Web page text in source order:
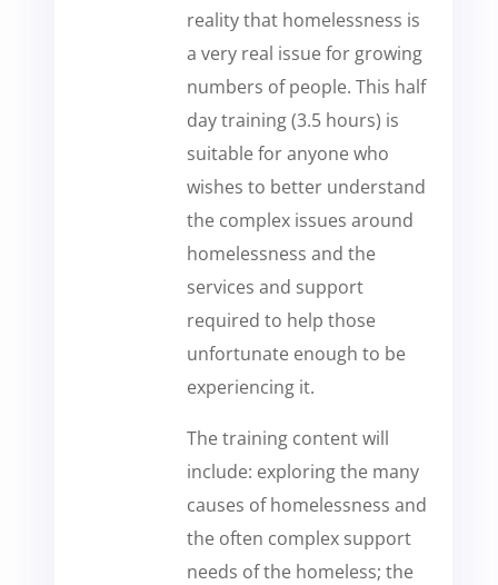
reality that homelessness is
a very real issue for growing
numbers of people. This half
day training (3.5 hours) is
suitable for anyone who
wishes to better understand
the complex issues around
homelessness and the
services and support
required to help those
unfortunate enough to be
experiencing it.
The training content will
include: exploring the many
causes of homelessness and
the often complex support
needs of the homeless; the